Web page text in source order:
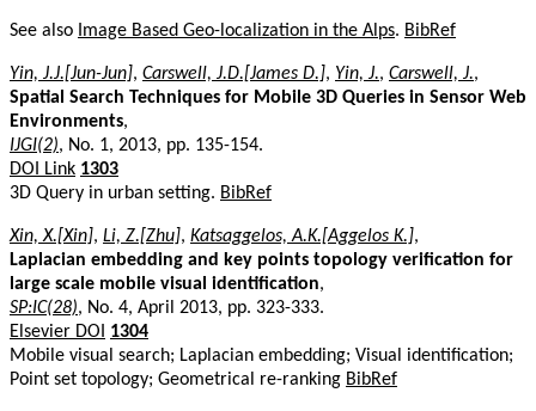
See also Image Based Geo-localization in the Alps. BibRef
Yin, J.J.[Jun-Jun], Carswell, J.D.[James D.], Yin, J., Carswell, J.,
Spatial Search Techniques for Mobile 3D Queries in Sensor Web
Environments,
IJGI(2), No. 1, 2013, pp. 135-154.
DOI Link 1303
3D Query in urban setting. BibRef
Xin, X.[Xin], Li, Z.[Zhu], Katsaggelos, A.K.[Aggelos K.],
Laplacian embedding and key points topology verification for
large scale mobile visual identification,
SP:IC(28), No. 4, April 2013, pp. 323-333.
Elsevier DOI
1304
Mobile visual search; Laplacian embedding; Visual identification;
Point set topology; Geometrical re-ranking BibRef